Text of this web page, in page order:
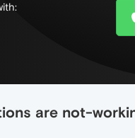
are not-